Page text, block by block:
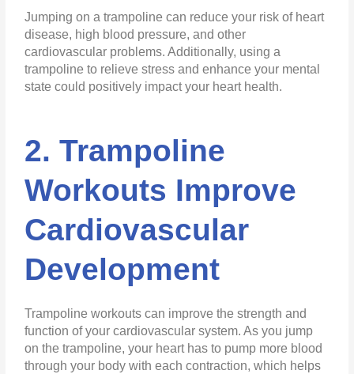
Jumping on a trampoline can reduce your risk of heart
disease, high blood pressure, and other
cardiovascular problems. Additionally, using a
trampoline to relieve stress and enhance your mental
state could positively impact your heart health.
2. Trampoline
Workouts Improve
Cardiovascular
Development
Trampoline workouts can improve the strength and
function of your cardiovascular system. As you jump
on the trampoline, your heart has to pump more blood
through your body with each contraction, which helps